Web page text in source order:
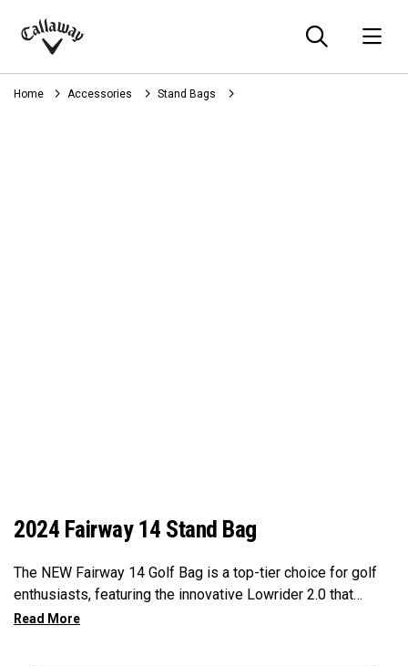
Callaway
Golf
Home Accessories Stand Bags
2024 Fairway 14 Stand Bag
The NEW Fairway 14 Golf Bag is a top-tier choice for golf
enthusiasts, featuring the innovative Lowrider 2.0 that
ensures seamless integration within all drive, push, and pull